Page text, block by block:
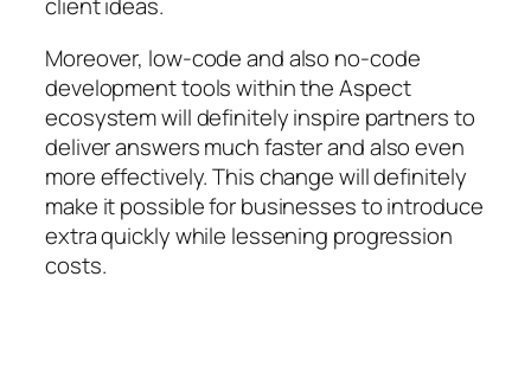
client ideas.
Moreover, low-code and also no-code
development tools within the Aspect
ecosystem will definitely inspire partners to
deliver answers much faster and also even
more effectively. This change will definitely
make it possible for businesses to introduce
extra quickly while lessening progression
costs.